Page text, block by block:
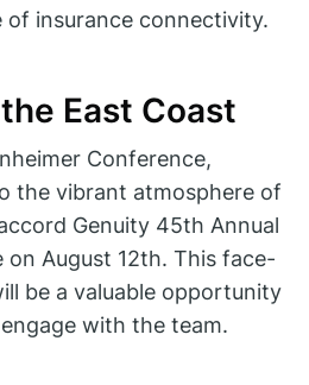
of insurance connectivity.
East Coast
Conference,
the vibrant atmosphere of
Genuity 45th Annual
August 12th. This face-
be a valuable opportunity
with the team.